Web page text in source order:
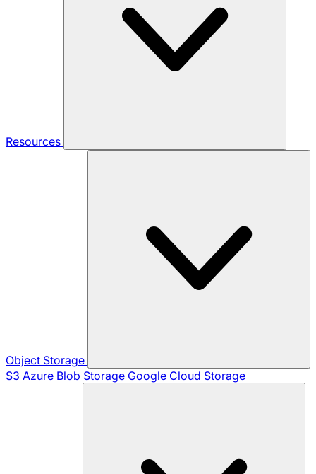
Resources
Object Storage
S3 Azure Blob Storage Google Cloud Storage